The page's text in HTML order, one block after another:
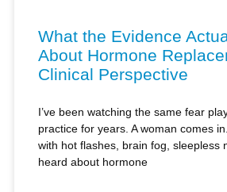
What the Evidence
About Hormone
Clinical Perspective
I’ve been watching the same fear
practice for years. A woman comes
with hot flashes, brain fog, sleepless
heard about hormone